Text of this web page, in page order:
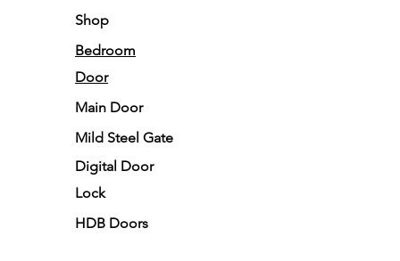
Shop
Bedroom
Door
Main Door
Mild Steel Gate
Digital Door
Lock
HDB Doors